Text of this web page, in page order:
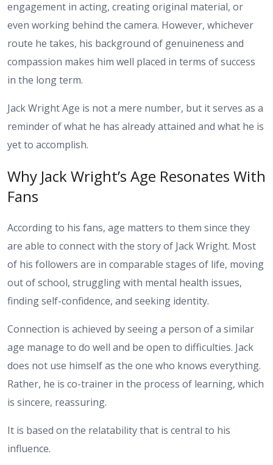
engagement in acting, creating original material, or
even working behind the camera. However, whichever
route he takes, his background of genuineness and
compassion makes him well placed in terms of success
in the long term.
Jack Wright Age is not a mere number, but it serves as a
reminder of what he has already attained and what he is
yet to accomplish.
Why Jack Wright’s Age Resonates With
Fans
According to his fans, age matters to them since they
are able to connect with the story of Jack Wright. Most
of his followers are in comparable stages of life, moving
out of school, struggling with mental health issues,
finding self-confidence, and seeking identity.
Connection is achieved by seeing a person of a similar
age manage to do well and be open to difficulties. Jack
does not use himself as the one who knows everything.
Rather, he is co-trainer in the process of learning, which
is sincere, reassuring.
It is based on the relatability that is central to his
influence.